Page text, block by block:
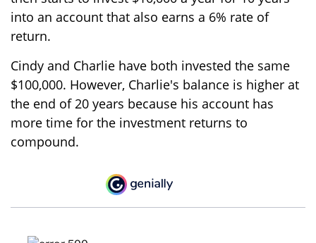
into an account that also earns a 6% rate of
return.
Cindy and Charlie have both invested the same
$100,000. However, Charlie's balance is higher at
the end of 20 years because his account has
more time for the investment returns to
compound.